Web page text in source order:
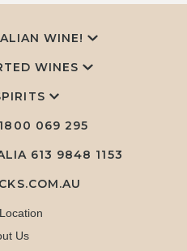
WINE!
WINES
1800 069 295
613 9848 1153
Us